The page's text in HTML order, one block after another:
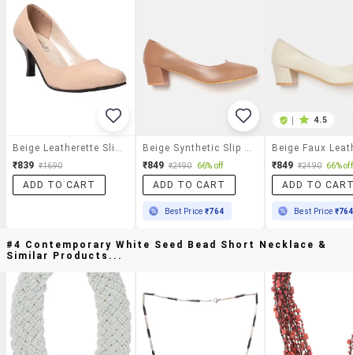
Beige Leatherette Slip On Pumps
₹839 ₹1690
ADD TO CART
Beige Synthetic Slip On Pumps
₹849 ₹2490 66% off
ADD TO CART
Best Price₹764
| 4.5
₹849 ₹2490 66% off
ADD TO
Best Price ₹764
#4 Contemporary White Seed Bead Short Necklace &
Similar Products...